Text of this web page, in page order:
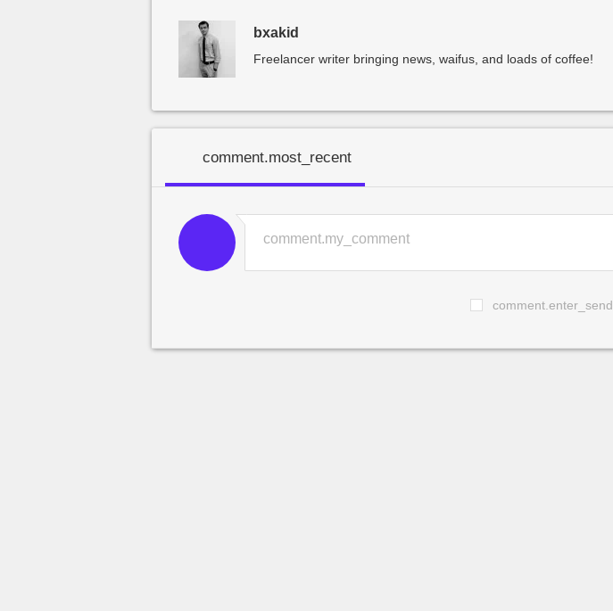
bxakid
Freelancer writer bringing news, waifus, and loads of coffee!
comment.most_recent
comment.enter_send